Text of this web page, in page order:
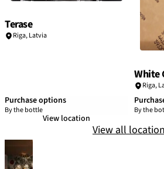
Terase
Riga,Latvia
Purchase options
By the bottle
View location
White
Riga,
By the
View all